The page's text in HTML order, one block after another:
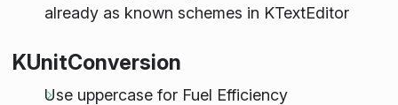
already as known schemes in KTextEditor
KUnitConversion
Use uppercase for Fuel Efficiency